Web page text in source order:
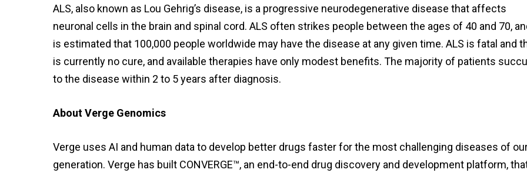
ALS, also known as Lou Gehrig’s disease, is a progressive neurodegenerative disease that affects
neuronal cells in the brain and spinal cord. ALS often strikes people between the ages of 40 and 70,
is estimated that 100,000 people worldwide may have the disease at any given time. ALS is fatal and
is currently no cure, and available therapies have only modest benefits. The majority of patients
to the disease within 2 to 5 years after diagnosis.
About Verge Genomics
Verge uses AI and human data to develop better drugs faster for the most challenging diseases of
generation. Verge has built CONVERGE™, an end-to-end drug discovery and development platform,